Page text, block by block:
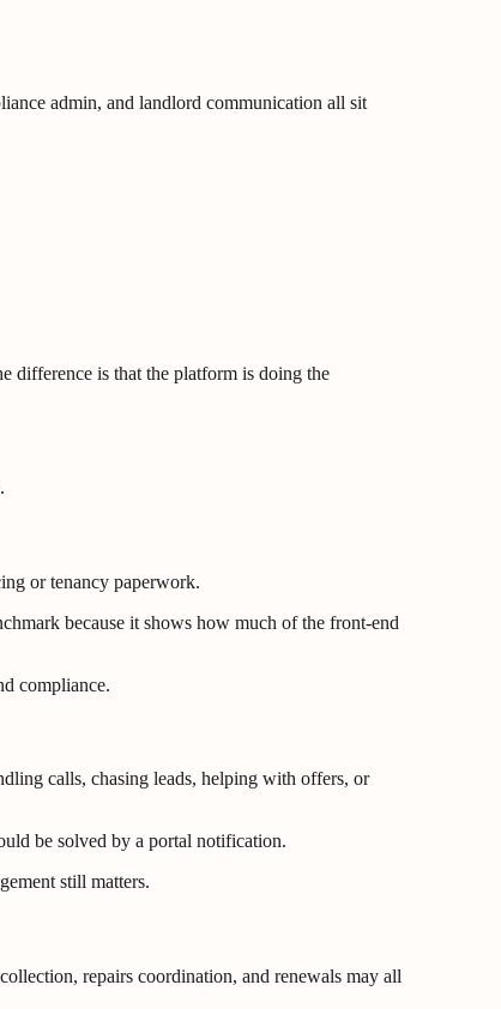
admin, and landlord communication all sit
difference is that the platform is doing the
or tenancy paperwork.
because it shows how much of the front-end
compliance.
calls, chasing leads, helping with offers, or
be solved by a portal notification.
still matters.
repairs coordination, and renewals may all